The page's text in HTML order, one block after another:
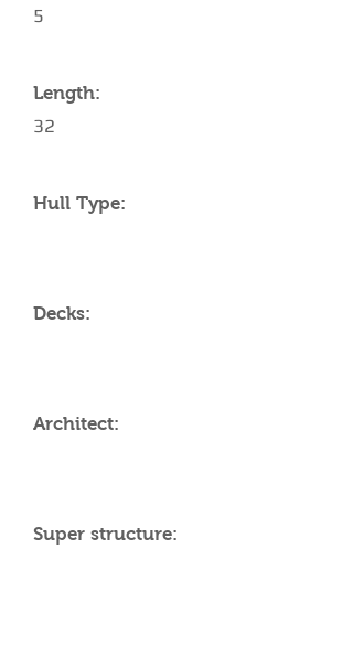
5
Length:
32
Hull Type:
Decks:
Architect:
Super structure: